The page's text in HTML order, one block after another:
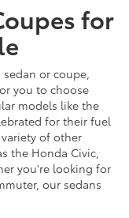
for
or coupe,
you to choose
models like the
for their fuel
of other
the Honda Civic,
you're looking for
our sedans